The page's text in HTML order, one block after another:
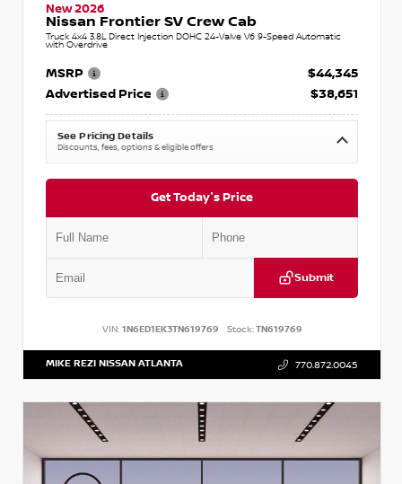
New 2026
Nissan Frontier SV Crew Cab
Truck 4x4 3.8L Direct Injection DOHC 24-Valve V6 9-Speed Automatic
with Overdrive
MSRP
$44,345
Advertised Price
$38,651
See Pricing Details
Discounts, fees, options & eligible offers
Get Today's Price
Submit
VIN: 1N6ED1EK3TN619769 Stock:TN619769
MIKE REZI NISSAN ATLANTA 770.872.0045